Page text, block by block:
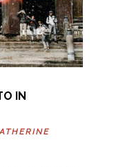
IN